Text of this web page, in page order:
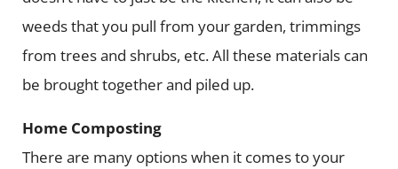
weeds that you pull from your garden, trimmings
from trees and shrubs, etc. All these materials can
be brought together and piled up.
Home Composting
There are many options when it comes to your